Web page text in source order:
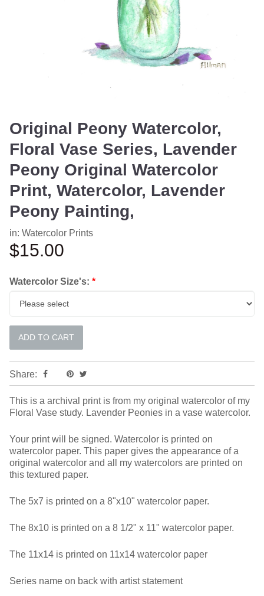
Original Peony Watercolor,
Floral Vase Series, Lavender
Peony Original Watercolor
Print, Watercolor, Lavender
Peony Painting,
in: Watercolor Prints
$15.00
Watercolor Size's: *
Share:
This is a archival print is from my original watercolor of my
Floral Vase study. Lavender Peonies in a vase watercolor.
Your print will be signed. Watercolor is printed on
watercolor paper. This paper gives the appearance of a
original watercolor and all my watercolors are printed on
this textured paper.
The 5x7 is printed on a 8"x10" watercolor paper.
The 8x10 is printed on a 8 1/2" x 11" watercolor paper.
The 11x14 is printed on 11x14 watercolor paper
Series name on back with artist statement